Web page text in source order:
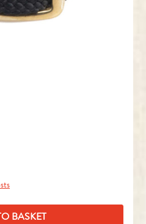
BASKET